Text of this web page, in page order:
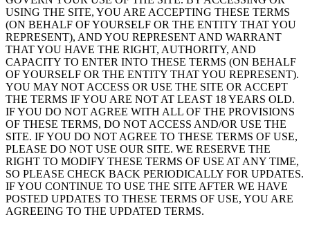
USING THE SITE, YOU ARE ACCEPTING THESE TERMS
(ON BEHALF OF YOURSELF OR THE ENTITY THAT YOU
REPRESENT), AND YOU REPRESENT AND WARRANT
THAT YOU HAVE THE RIGHT, AUTHORITY, AND
CAPACITY TO ENTER INTO THESE TERMS (ON BEHALF
OF YOURSELF OR THE ENTITY THAT YOU REPRESENT).
YOU MAY NOT ACCESS OR USE THE SITE OR ACCEPT
THE TERMS IF YOU ARE NOT AT LEAST 18 YEARS OLD.
IF YOU DO NOT AGREE WITH ALL OF THE PROVISIONS
OF THESE TERMS, DO NOT ACCESS AND/OR USE THE
SITE. IF YOU DO NOT AGREE TO THESE TERMS OF USE,
PLEASE DO NOT USE OUR SITE. WE RESERVE THE
RIGHT TO MODIFY THESE TERMS OF USE AT ANY TIME,
SO PLEASE CHECK BACK PERIODICALLY FOR UPDATES.
IF YOU CONTINUE TO USE THE SITE AFTER WE HAVE
POSTED UPDATES TO THESE TERMS OF USE, YOU ARE
AGREEING TO THE UPDATED TERMS.